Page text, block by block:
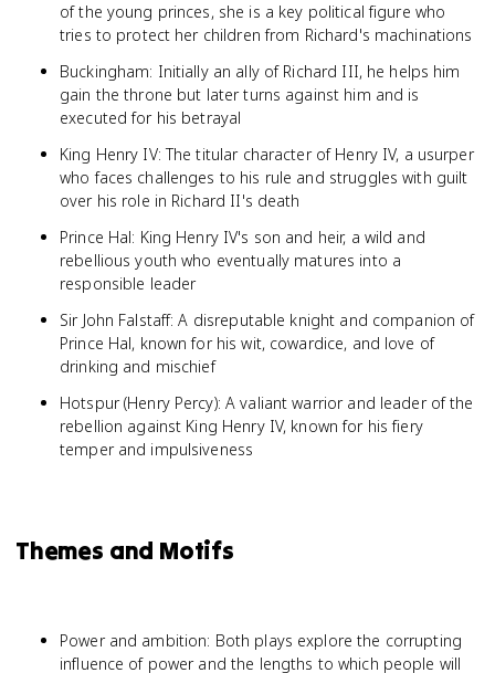
of the young princes, she is a key political figure who
tries to protect her children from Richard's machinations
Buckingham: Initially an ally of Richard III, he helps him
gain the throne but later turns against him and is
executed for his betrayal
King Henry IV: The titular character of Henry IV, a usurper
who faces challenges to his rule and struggles with guilt
over his role in Richard II's death
Prince Hal: King Henry IV's son and heir, a wild and
rebellious youth who eventually matures into a
responsible leader
Sir John Falstaff: A disreputable knight and companion of
Prince Hal, known for his wit, cowardice, and love of
drinking and mischief
Hotspur (Henry Percy): A valiant warrior and leader of the
rebellion against King Henry IV, known for his fiery
temper and impulsiveness
Themes and Motifs
Power and ambition: Both plays explore the corrupting
influence of power and the lengths to which people will